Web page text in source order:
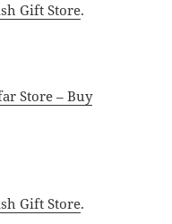
Gift Store.
Store – Buy
Gift Store.